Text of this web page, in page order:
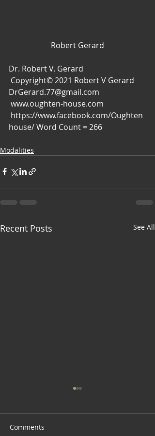
Robert Gerard
Dr. Robert V. Gerard
Copyright© 2021 Robert V Gerard
DrGerard.77@gmail.com
www.oughten-house.com
https://www.facebook.com/Oughten
house/ Word Count = 266
Modalities
Recent Posts See All
Comments